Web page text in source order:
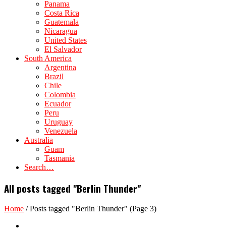
Panama
Costa Rica
Guatemala
Nicaragua
United States
El Salvador
South America
Argentina
Brazil
Chile
Colombia
Ecuador
Peru
Uruguay
Venezuela
Australia
Guam
Tasmania
Search…
All posts tagged "Berlin Thunder"
Home /Posts tagged "Berlin Thunder" (Page 3)